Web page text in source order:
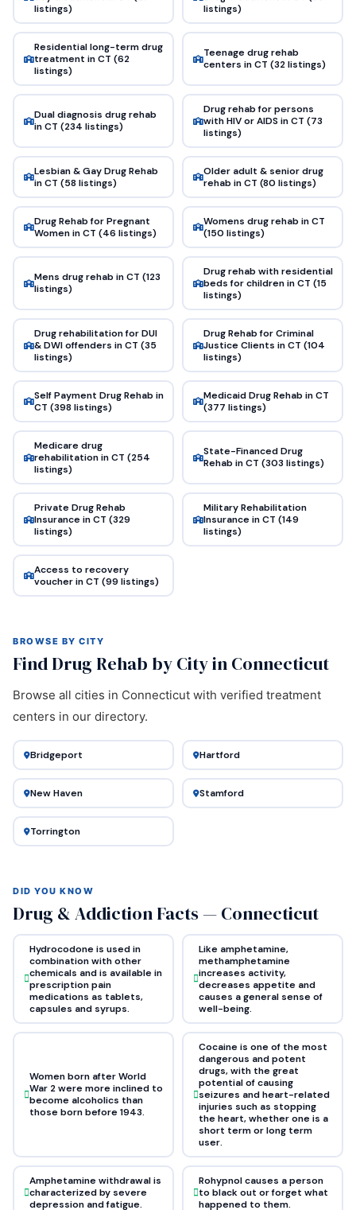
listings)
listings)
Residential long-term drug
treatment in CT (62
listings)
Teenage drug rehab
centers in CT (32 listings)
Dual diagnosis drug rehab
in CT (234 listings)
Drug rehab for persons
with HIV or AIDS in CT (73
listings)
Lesbian & Gay Drug Rehab
in CT (58 listings)
Older adult & senior drug
rehab in CT (80 listings)
Drug Rehab for Pregnant
Women in CT (46 listings)
Womens drug rehab in CT
(150 listings)
Mens drug rehab in CT (123
listings)
Drug rehab with residential
beds for children in CT (15
listings)
Drug rehabilitation for DUI
& DWI offenders in CT (35
listings)
Drug Rehab for Criminal
Justice Clients in CT (104
listings)
Self Payment Drug Rehab in
CT (398 listings)
Medicaid Drug Rehab in CT
(377 listings)
Medicare drug
rehabilitation in CT (254
listings)
State-Financed Drug
Rehab in CT (303 listings)
Private Drug Rehab
Insurance in CT (329
listings)
Military Rehabilitation
Insurance in CT (149
listings)
Access to recovery
voucher in CT (99 listings)
BROWSE BY CITY
Find Drug Rehab by City in Connecticut
Browse all cities in Connecticut with verified treatment
centers in our directory.
Bridgeport Hartford
New Haven Stamford
Torrington
DID YOU KNOW
Drug & Addiction Facts — Connecticut
Hydrocodone is used in
combination with other
chemicals and is available in
prescription pain
medications as tablets,
capsules and syrups.
Like amphetamine,
methamphetamine
increases activity,
decreases appetite and
causes a general sense of
well-being.
Women born after World
War 2 were more inclined to
become alcoholics than
those born before 1943.
Cocaine is one of the most
dangerous and potent
drugs, with the great
potential of causing
seizures and heart-related
injuries such as stopping
the heart, whether one is a
short term or long term
user.
Amphetamine withdrawal is
characterized by severe
depression and fatigue.
Rohypnol causes a person
to black out or forget what
happened to them.